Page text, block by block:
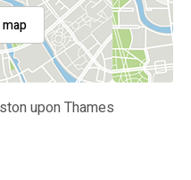
upon Thames